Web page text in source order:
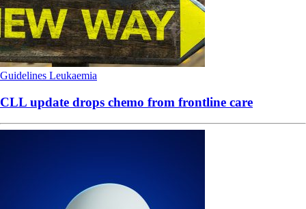
Guidelines Leukaemia
CLL update drops chemo from frontline care